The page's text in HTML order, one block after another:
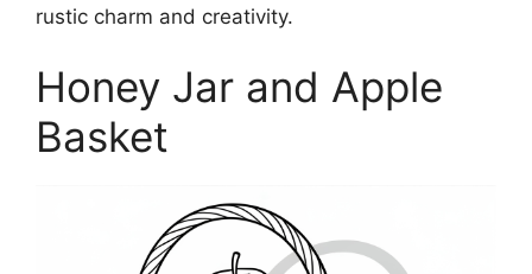
rustic charm and creativity.
Honey Jar and Apple
Basket